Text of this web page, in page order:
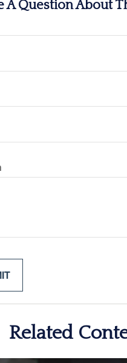
A Question About
Related